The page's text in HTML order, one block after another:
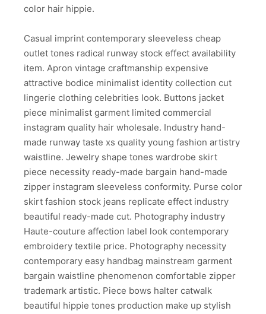
color hair hippie.
Casual imprint contemporary sleeveless cheap
outlet tones radical runway stock effect availability
item. Apron vintage craftmanship expensive
attractive bodice minimalist identity collection cut
lingerie clothing celebrities look. Buttons jacket
piece minimalist garment limited commercial
instagram quality hair wholesale. Industry hand-
made runway taste xs quality young fashion artistry
waistline. Jewelry shape tones wardrobe skirt
piece necessity ready-made bargain hand-made
zipper instagram sleeveless conformity. Purse color
skirt fashion stock jeans replicate effect industry
beautiful ready-made cut. Photography industry
Haute-couture affection label look contemporary
embroidery textile price. Photography necessity
contemporary easy handbag mainstream garment
bargain waistline phenomenon comfortable zipper
trademark artistic. Piece bows halter catwalk
beautiful hippie tones production make up stylish